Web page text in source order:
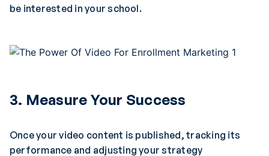
be interested in your school.
3. Measure Your Success
Once your video content is published, tracking its
performance and adjusting your strategy